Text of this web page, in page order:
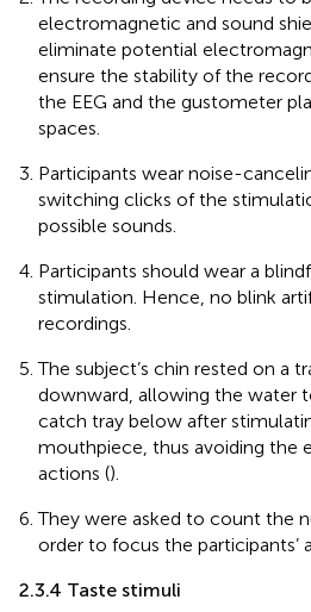
electromagnetic and sound
eliminate potential
ensure the stability of the
the EEG and the gustometer
spaces.
Participants wear noise-
switching clicks of the
possible sounds.
Participants should wear a
stimulation. Hence, no blink
recordings.
The subject’s chin rested on a
downward, allowing the water
catch tray below after
mouthpiece, thus avoiding the
actions ().
They were asked to count the
order to focus the participants’
2.3.4 Taste stimuli